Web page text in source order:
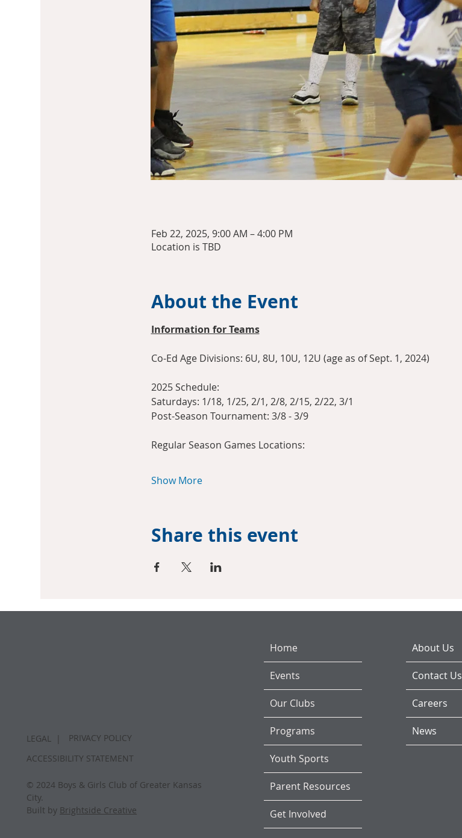
Feb 22, 2025, 9:00 AM – 4:00 PM
Location is TBD
About the Event
Information for Teams
Co-Ed Age Divisions: 6U, 8U, 10U, 12U (age as of Sept. 1, 2024)
2025 Schedule:
Saturdays: 1/18, 1/25, 2/1, 2/8, 2/15, 2/22, 3/1
Post-Season Tournament: 3/8 - 3/9
Regular Season Games Locations:
Show More
Share this event
LEGAL |
PRIVACY POLICY
ACCESSIBILITY STATEMENT
© 2024 Boys & Girls Club of Greater Kansas
City.
Built by Brightside Creative
Home
Events
Our Clubs
Programs
Youth Sports
Parent Resources
Get Involved
About Us
Contact Us
Careers
News